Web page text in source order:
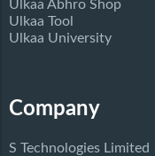
Ulkaa Abhro Shop
Ulkaa Tool
Ulkaa University
Company
S Technologies Limited